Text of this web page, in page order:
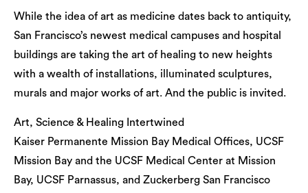
While the idea of art as medicine dates back to antiquity,
San Francisco’s newest medical campuses and hospital
buildings are taking the art of healing to new heights
with a wealth of installations, illuminated sculptures,
murals and major works of art. And the public is invited.
Art, Science & Healing Intertwined
Kaiser Permanente Mission Bay Medical Offices, UCSF
Mission Bay and the UCSF Medical Center at Mission
Bay, UCSF Parnassus, and Zuckerberg San Francisco